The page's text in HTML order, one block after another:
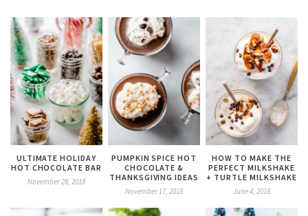
ULTIMATE HOLIDAY
HOT CHOCOLATE BAR
November 28, 2018
PUMPKIN SPICE HOT
CHOCOLATE &
THANKSGIVING IDEAS
November 17, 2018
HOW TO MAKE THE
PERFECT MILKSHAKE
+ TURTLE MILKSHAKE
June 4, 2018